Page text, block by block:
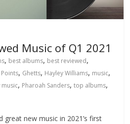
Music of Q1 2021
, best albums, best reviewed,
, Ghetts, Hayley Williams, music,
music, Pharoah Sanders,top albums,
great new music in 2021’s first